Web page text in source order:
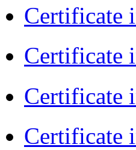
Certificate
Certificate
Certificate
Certificate